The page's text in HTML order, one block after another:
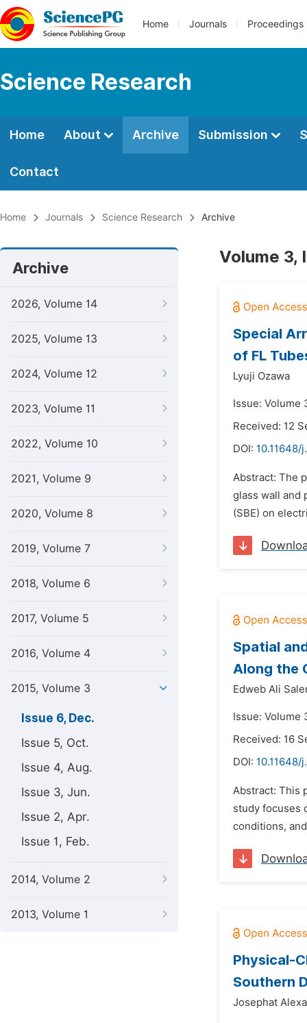
Home Journals Proceedings
Science Research
Home About Archive Submission
Contact
Home Journals Science Research Archive
Archive
2026, Volume 14
2025, Volume 13
2024, Volume 12
2023, Volume 11
2022, Volume 10
2021, Volume 9
2020, Volume 8
2019, Volume 7
2018, Volume 6
2017, Volume 5
2016, Volume 4
2015, Volume 3
Issue 6, Dec.
Issue 5, Oct.
Issue 4, Aug.
Issue 3, Jun.
Issue 2, Apr.
Issue 1, Feb.
2014, Volume 2
2013, Volume 1
Volume 3,
Special
of FL
Lyuji Ozawa
Issue: Volume
Received: 12
DOI: 10.11648/
Abstract: The
glass wall and
(SBE) on
Spatial
Along the
Edweb Ali
Issue: Volume
Received: 16
DOI: 10.11648/
Abstract: This
study focuses
conditions,
Physical-
Southern
Josephat